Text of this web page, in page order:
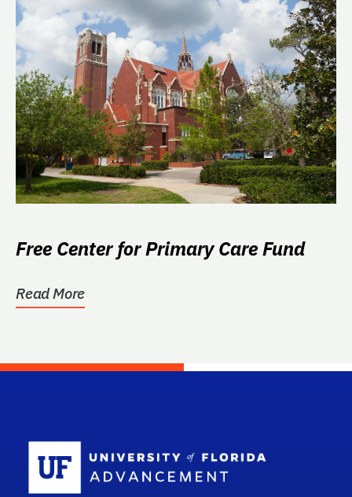
Free Center for Primary Care Fund
Read More